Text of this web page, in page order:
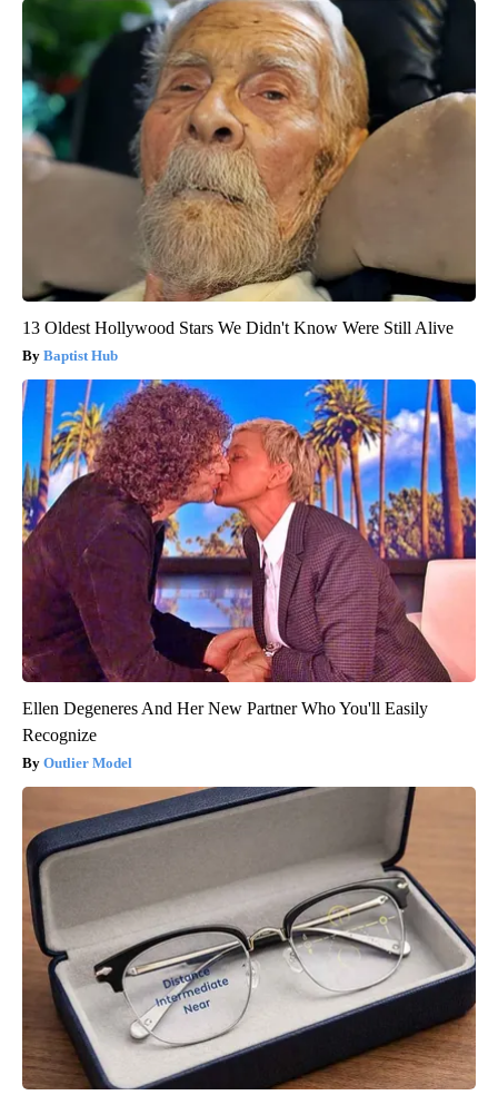
13 Oldest Hollywood Stars We Didn't Know Were Still Alive
Baptist Hub
Ellen Degeneres And Her New Partner Who You'll Easily
Recognize
Outlier Model